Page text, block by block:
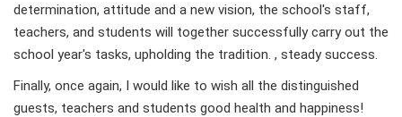
determination, attitude and a new vision, the school's staff,
teachers, and students will together successfully carry out the
school year's tasks, upholding the tradition. , steady success.
Finally, once again, I would like to wish all the distinguished
guests, teachers and students good health and happiness!